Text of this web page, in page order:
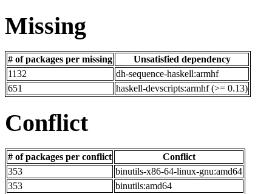
Missing
# of packages per missing
Unsatisfied dependency
1132
dh-sequence-haskell:armhf
651
haskell-devscripts:armhf (>= 0.13)
Conflict
# of packages per conflict
Conflict
353
binutils-x86-64-linux-gnu:amd64
353
binutils:amd64